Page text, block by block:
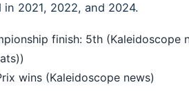
in 2021, 2022, and 2024.
finish: 5th (Kaleidoscope
wins (Kaleidoscope news)